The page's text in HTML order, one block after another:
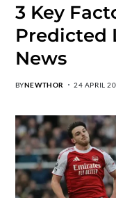
3 Key
Predicted
News
BYNEWTHOR 24 APRIL